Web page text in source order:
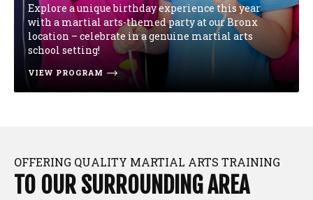
Explore a unique birthday experience this year
with a martial arts-themed party at our Bronx
location – celebrate in a genuine martial arts
school setting!
VIEW PROGRAM
OFFERING QUALITY MARTIAL ARTS TRAINING
TO OUR SURROUNDING AREA